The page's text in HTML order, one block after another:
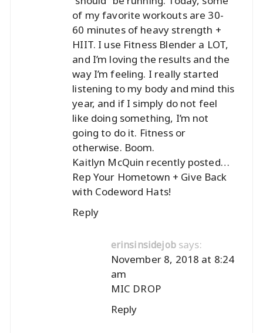
of my favorite workouts are 30-
60 minutes of heavy strength +
HIIT. I use Fitness Blender a LOT,
and I’m loving the results and the
way I’m feeling. I really started
listening to my body and mind this
year, and if I simply do not feel
like doing something, I’m not
going to do it. Fitness or
otherwise. Boom.
Kaitlyn McQuin recently posted…
Rep Your Hometown + Give Back
with Codeword Hats!
Reply
erinsinsidejob says:
November 8, 2018 at 8:24
am
MIC DROP
Reply